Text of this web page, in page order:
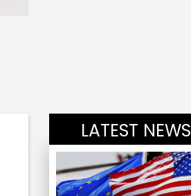
LATEST NEWS